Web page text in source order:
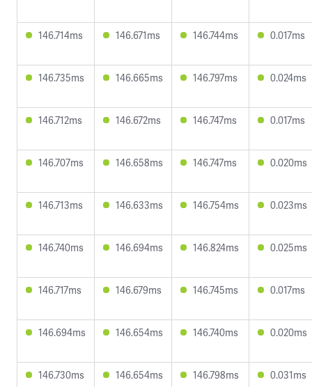
146.714ms 146.671ms 146.744ms 0.017ms
146.735ms 146.665ms 146.797ms 0.024ms
146.712ms 146.672ms 146.747ms 0.017ms
146.707ms 146.658ms 146.747ms 0.020ms
146.713ms 146.633ms 146.754ms 0.023ms
146.740ms 146.694ms 146.824ms 0.025ms
146.717ms 146.679ms 146.745ms 0.017ms
146.694ms 146.654ms 146.740ms 0.020ms
146.730ms 146.654ms 146.798ms 0.031ms